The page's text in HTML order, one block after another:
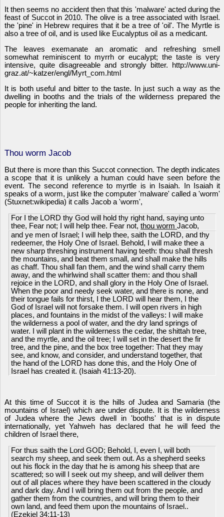
It then seems no accident then that this 'malware' acted during the
feast of Succot in 2010. The olive is a tree associated with Israel.
the 'pine' in Hebrew requires that it be a tree of 'oil'. The Myrtle is
also a tree of oil, and is used like Eucalyptus oil as a medicant.
The leaves exemanate an aromatic and refreshing smell
somewhat reminiscent to myrrh or eucalypt; the taste is very
intensive, quite disagreeable and strongly bitter. http://www.uni-
graz.at/~katzer/engl/Myrt_com.html
It is both useful and bitter to the taste. In just such a way as the
dwelling in booths and the trials of the wilderness prepared the
people for inheriting the land.
Thou worm Jacob
But there is more than this Succot connection. The depth indicates
a scope that it is unlikely a human could have seen before the
event. The second reference to myrtle is in Isaiah. In Isaiah it
speaks of a worm, just like the computer 'malware' called a 'worm'
(Stuxnet:wikipedia) it calls Jacob a 'worm',
For I the LORD thy God will hold thy right hand, saying unto
thee, Fear not; I will help thee. Fear not,thou wormJacob,
and ye men of Israel; I will help thee, saith the LORD, and thy
redeemer, the Holy One of Israel. Behold, I will make thee a
new sharp threshing instrument having teeth: thou shall thresh
the mountains, and beat them small, and shall make the hills
as chaff. Thou shall fan them, and the wind shall carry them
away, and the whirlwind shall scatter them: and thou shall
rejoice in the LORD, and shall glory in the Holy One of Israel.
When the poor and needy seek water, and there is none, and
their tongue fails for thirst, I the LORD will hear them, I the
God of Israel will not forsake them. I will open rivers in high
places, and fountains in the midst of the valleys: I will make
the wilderness a pool of water, and the dry land springs of
water. I will plant in the wilderness the cedar, the shittah tree,
and the myrtle, and the oil tree; I will set in the desert the fir
tree, and the pine, and the box tree together: That they may
see, and know, and consider, and understand together, that
the hand of the LORD has done this, and the Holy One of
Israel has created it. (Isaiah 41:13-20).
At this time of Succot it is the hills of Judea and Samaria (the
mountains of Israel) which are under dispute. It is the wilderness
of Judea where the Jews dwell in 'booths' that is in dispute
internationally, yet Yahweh has declared that he will feed the
children of Israel there,
For thus saith the Lord GOD; Behold, I, even I, will both
search my sheep, and seek them out. As a shepherd seeks
out his flock in the day that he is among his sheep that are
scattered; so will I seek out my sheep, and will deliver them
out of all places where they have been scattered in the cloudy
and dark day. And I will bring them out from the people, and
gather them from the countries, and will bring them to their
own land, and feed them upon the mountains of Israel..
(Ezekiel 34:11-13)